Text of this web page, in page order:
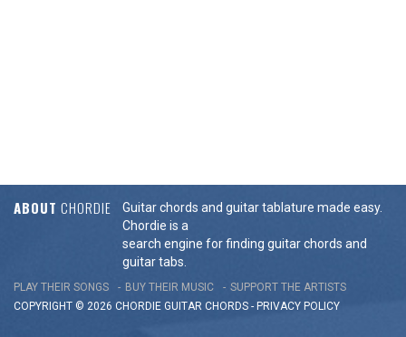
ABOUT CHORDIE
Guitar chords and guitar tablature made easy.
Chordie is a
search engine for finding guitar chords and
guitar tabs.
PLAY THEIR SONGS BUY THEIR MUSIC
SUPPORT THE ARTISTS
COPYRIGHT © 2026 CHORDIE GUITAR CHORDS - PRIVACY POLICY